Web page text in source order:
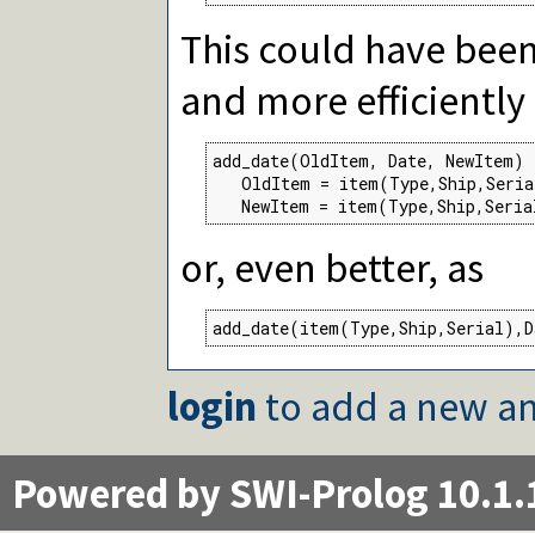
This could have
and more efficiently
add_date(OldItem, Date,
OldItem =
NewItem =
or, even better, as
login to add a new
Powered by SWI-Prolog